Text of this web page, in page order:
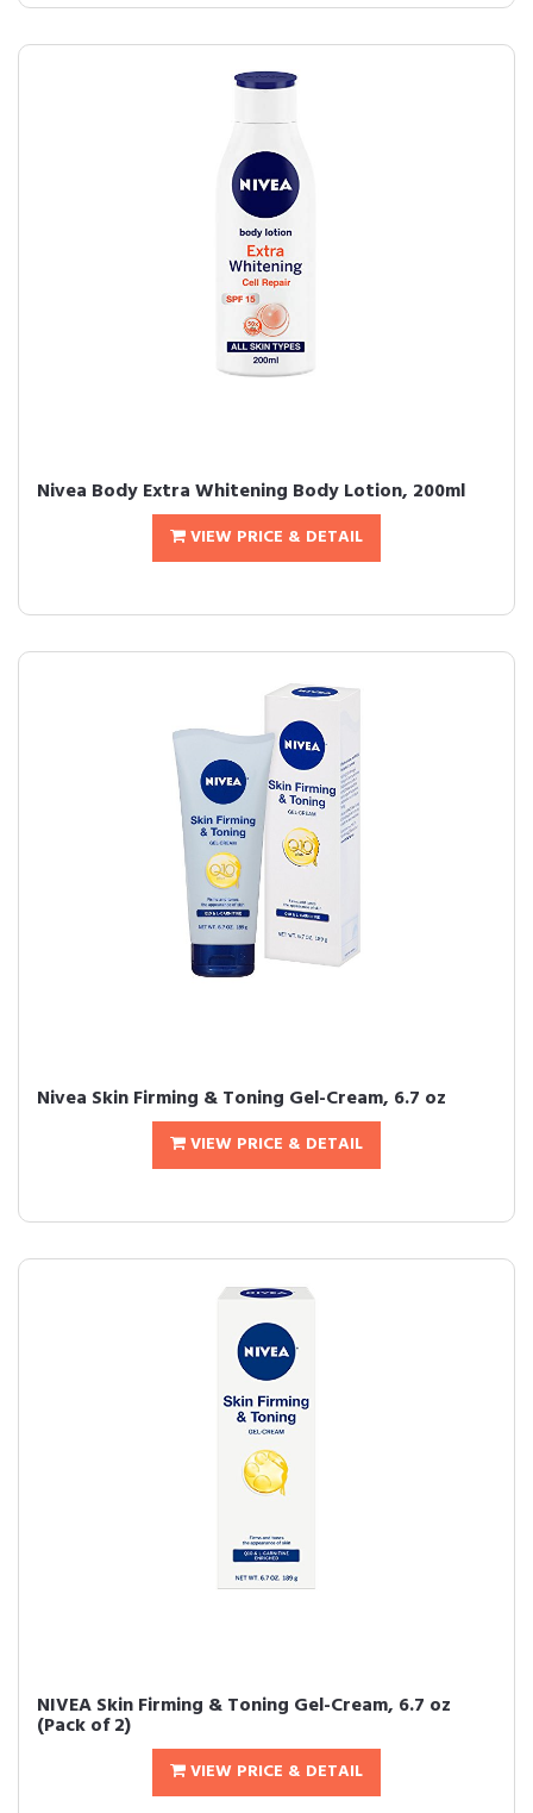
Nivea Body Extra Whitening Body Lotion, 200ml
VIEW PRICE & DETAIL
Nivea Skin Firming & Toning Gel-Cream, 6.7 oz
VIEW PRICE & DETAIL
NIVEA Skin Firming & Toning Gel-Cream, 6.7 oz
(Pack of 2)
VIEW PRICE & DETAIL